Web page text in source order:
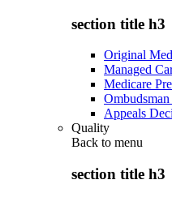
section title h3
Original
Managed
Medicare
Appeals
Quality
Back to menu
section title h3